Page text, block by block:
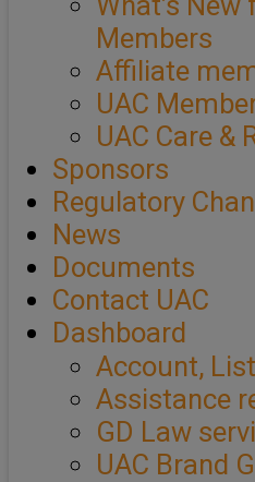
Members
Affiliate
UAC
UAC Care &
Sponsors
Regulatory
News
Documents
Contact UAC
Dashboard
Account,
Assistance
GD Law
UAC Brand